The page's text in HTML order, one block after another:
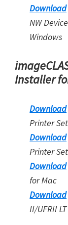
Download
NW
Windows
Installer
Download
Printer
Download
Printer
Download
for Mac
Download
II/UFRII